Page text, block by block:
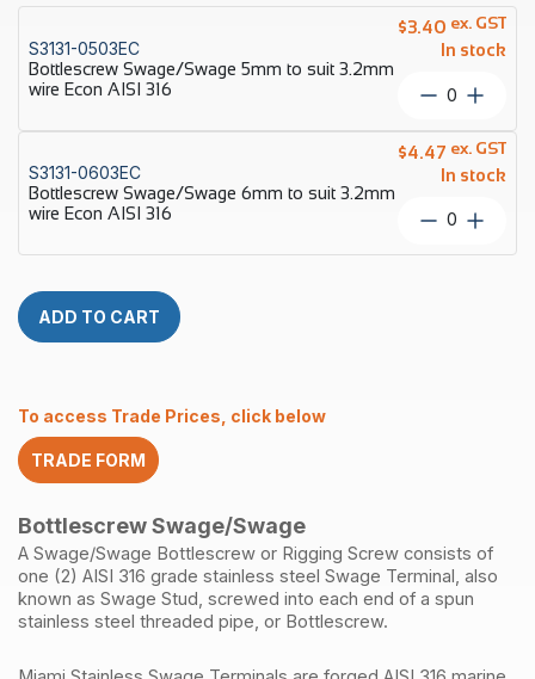
S3131-0503EC
Bottlescrew Swage/Swage 5mm to suit 3.2mm
wire Econ AISI 316
$3.40
In stock
ex. GST
5mm
to
suit
3.2mm
wire
Econ
S3131-0603EC
Bottlescrew Swage/Swage 6mm to suit 3.2mm
wire Econ AISI 316
$4.47
In stock
ex. GST
ADD TO CART
To access Trade Prices, click below
TRADE FORM
Bottlescrew Swage/Swage
A Swage/Swage Bottlescrew or Rigging Screw consists of
one (2) AISI 316 grade stainless steel Swage Terminal, also
known as Swage Stud, screwed into each end of a spun
stainless steel threaded pipe, or Bottlescrew.